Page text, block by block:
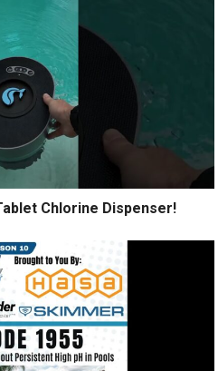
Chlorine Dispenser!